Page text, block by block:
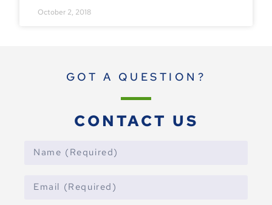
October 2, 2018
GOT A QUESTION?
CONTACT US